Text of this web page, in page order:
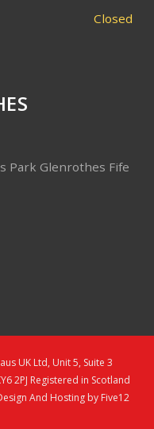
Closed
Park Glenrothes Fife
UK Ltd, Unit 5, Suite 3
2PJ Registered in Scotland
And Hosting by Five12